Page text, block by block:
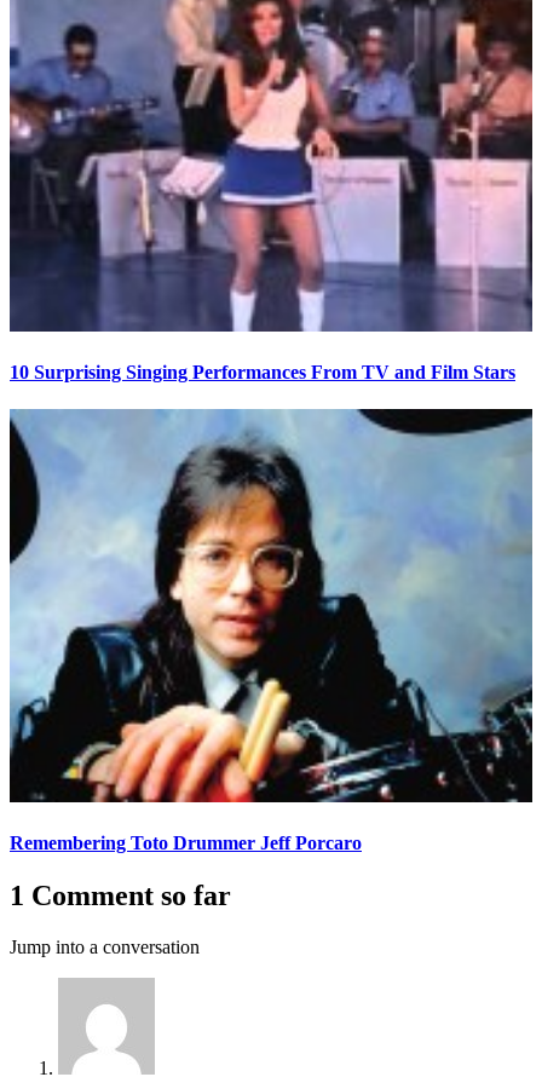
10 Surprising Singing Performances From TV and Film Stars
Remembering Toto Drummer Jeff Porcaro
1 Comment so far
Jump into a conversation